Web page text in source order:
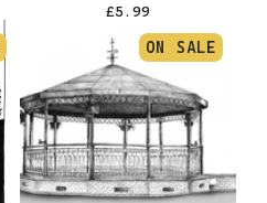
£5.99
ON SALE